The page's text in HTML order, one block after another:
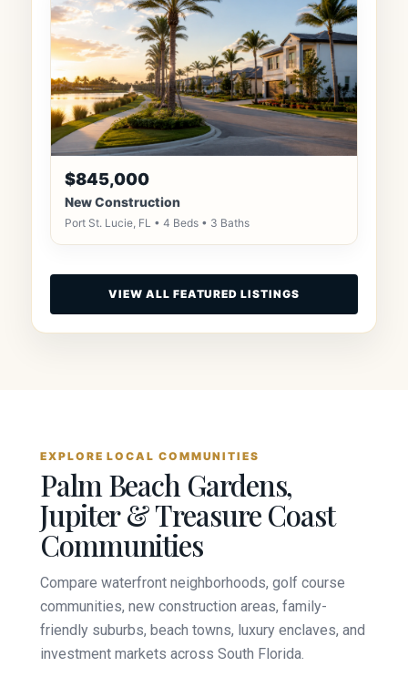
$845,000
New Construction
Port St. Lucie, FL • 4 Beds • 3 Baths
VIEW ALL FEATURED LISTINGS
EXPLORE LOCAL COMMUNITIES
Palm Beach Gardens,
Jupiter & Treasure Coast
Communities
Compare waterfront neighborhoods, golf course
communities, new construction areas, family-
friendly suburbs, beach towns, luxury enclaves, and
investment markets across South Florida.